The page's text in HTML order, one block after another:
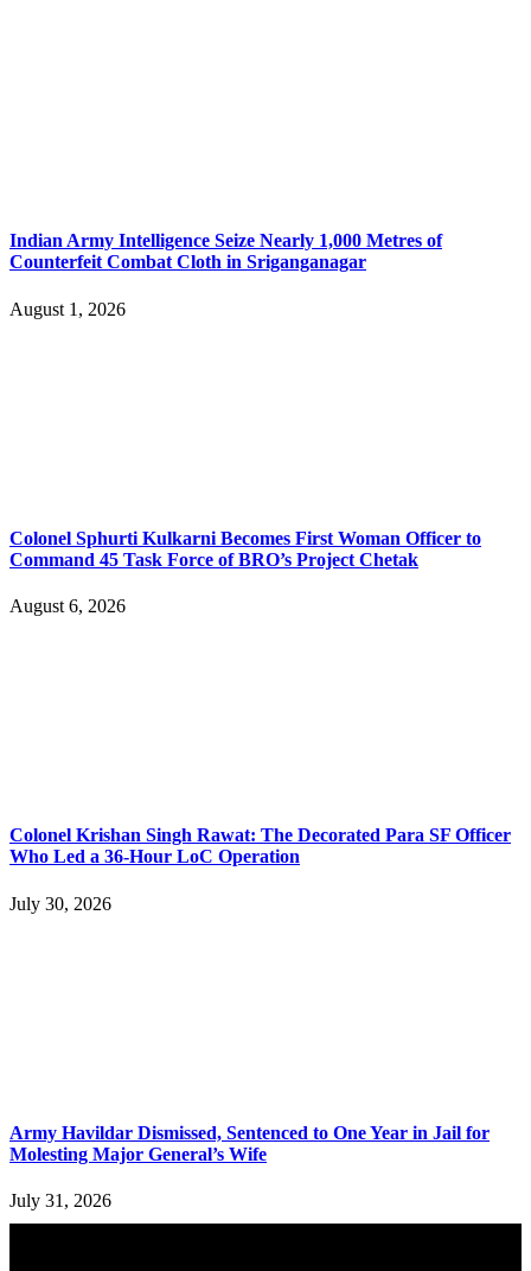
Indian Army Intelligence Seize Nearly 1,000 Metres of
Counterfeit Combat Cloth in Sriganganagar
August 1, 2026
Colonel Sphurti Kulkarni Becomes First Woman Officer to
Command 45 Task Force of BRO’s Project Chetak
August 6, 2026
Colonel Krishan Singh Rawat: The Decorated Para SF Officer
Who Led a 36-Hour LoC Operation
July 30, 2026
Army Havildar Dismissed, Sentenced to One Year in Jail for
Molesting Major General’s Wife
July 31, 2026